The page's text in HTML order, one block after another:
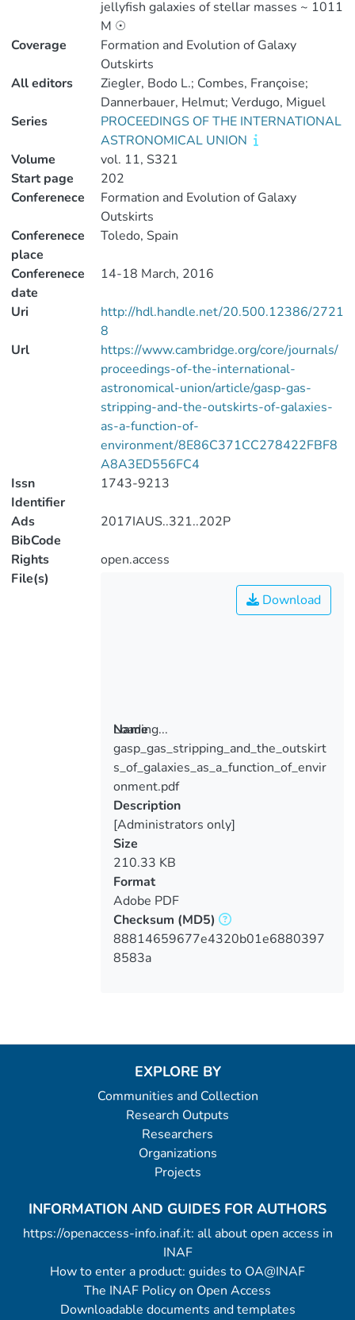
jellyfish galaxies of stellar masses ~ 1011
M ☉
Coverage
Formation and Evolution of Galaxy
Outskirts
All editors
Ziegler, Bodo L.; Combes, Françoise;
Dannerbauer, Helmut; Verdugo, Miguel
Series
PROCEEDINGS OF THE INTERNATIONAL
ASTRONOMICAL UNION
Volume
vol. 11, S321
Start page
202
Conferenece
Formation and Evolution of Galaxy
Outskirts
Conferenece
place
Toledo, Spain
Conferenece
date
14-18 March, 2016
Uri
http://hdl.handle.net/20.500.12386/2721
8
Url
https://www.cambridge.org/core/journals/
proceedings-of-the-international-
astronomical-union/article/gasp-gas-
stripping-and-the-outskirts-of-galaxies-
as-a-function-of-
environment/8E86C371CC278422FBF8
A8A3ED556FC4
Issn
Identifier
1743-9213
Ads
BibCode
2017IAUS..321..202P
Rights
open.access
File(s)
Loading...
Loading...
Download
Name
gasp_gas_stripping_and_the_outskirt
s_of_galaxies_as_a_function_of_envir
onment.pdf
Description
[Administrators only]
Size
210.33 KB
Format
Adobe PDF
Checksum (MD5)
88814659677e4320b01e6880397
8583a
EXPLORE BY
Communities and Collection
Research Outputs
Researchers
Organizations
Projects
INFORMATION AND GUIDES FOR AUTHORS
https://openaccess-info.inaf.it: all about open access in
INAF
How to enter a product: guides to OA@INAF
The INAF Policy on Open Access
Downloadable documents and templates